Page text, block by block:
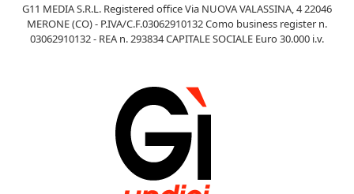
G11 MEDIA S.R.L. Registered office Via NUOVA VALASSINA, 4 22046
MERONE (CO) - P.IVA/C.F.03062910132 Como business register n.
03062910132 - REA n. 293834 CAPITALE SOCIALE Euro 30.000 i.v.